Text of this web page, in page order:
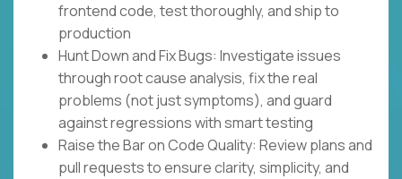
frontend code, test thoroughly, and ship to
production
Hunt Down and Fix Bugs: Investigate issues
through root cause analysis, fix the real
problems (not just symptoms), and guard
against regressions with smart testing
Raise the Bar on Code Quality: Review plans and
pull requests to ensure clarity, simplicity, and